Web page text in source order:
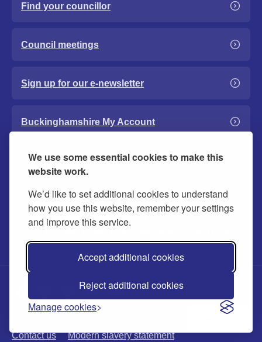
We use some essential cookies to make this
website work.
We’d like to set additional cookies to understand
how you use this website, remember your settings
and improve this service.
Accept additional cookies
Reject additional cookies
Manage cookies
Find your councillor
Council meetings
Sign up for our e-newsletter
Buckinghamshire My Account
Council events
Report a problem
About Privacy Accessibility
Contact us Modern slavery statement